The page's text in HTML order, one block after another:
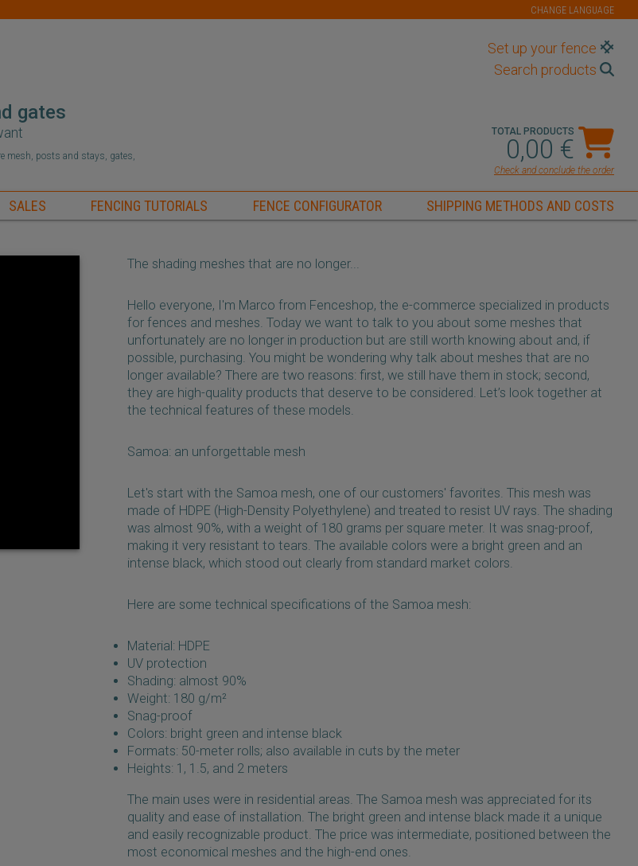
CHANGE LANGUAGE
gates
mesh, posts and stays, gates,
Set up your fence
Search products
TOTAL PRODUCTS
0,00 €
Check and conclude the order
SALES FENCING TUTORIALS FENCE CONFIGURATOR SHIPPING METHODS AND COSTS
The shading meshes that are no longer...
Hello everyone, I'm Marco from Fenceshop, the e-commerce specialized in products
for fences and meshes. Today we want to talk to you about some meshes that
unfortunately are no longer in production but are still worth knowing about and, if
possible, purchasing. You might be wondering why talk about meshes that are no
longer available? There are two reasons: first, we still have them in stock; second,
they are high-quality products that deserve to be considered. Let’s look together at
the technical features of these models.
Samoa: an unforgettable mesh
Let's start with the Samoa mesh, one of our customers' favorites. This mesh was
made of HDPE (High-Density Polyethylene) and treated to resist UV rays. The shading
was almost 90%, with a weight of 180 grams per square meter. It was snag-proof,
making it very resistant to tears. The available colors were a bright green and an
intense black, which stood out clearly from standard market colors.
Here are some technical specifications of the Samoa mesh:
Material: HDPE
UV protection
Shading: almost 90%
Weight: 180 g/m²
Snag-proof
Colors: bright green and intense black
Formats: 50-meter rolls; also available in cuts by the meter
Heights: 1, 1.5, and 2 meters
The main uses were in residential areas. The Samoa mesh was appreciated for its
quality and ease of installation. The bright green and intense black made it a unique
and easily recognizable product. The price was intermediate, positioned between the
most economical meshes and the high-end ones.